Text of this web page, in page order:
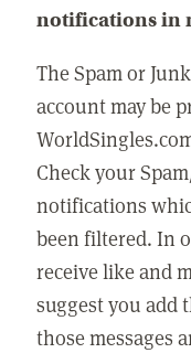
notifications in
The Spam or
account may be
Check your
notifications
been filtered. In
receive like and
suggest you add
those messages